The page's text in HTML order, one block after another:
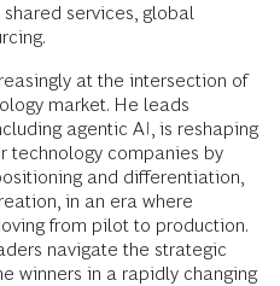
services, global
at the intersection of
market. He leads
agentic AI, is reshaping
technology companies by
and differentiation,
in an era where
from pilot to production.
navigate the strategic
winners in a rapidly changing